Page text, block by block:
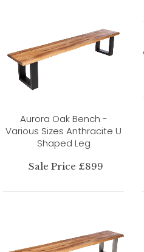
Aurora Oak Bench -
Various Sizes Anthracite U
Shaped Leg
Sale Price £899